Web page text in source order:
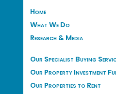
Home
What We Do
Research & Media
Our Specialist Buying
Our Property Investment
Our Properties to Rent